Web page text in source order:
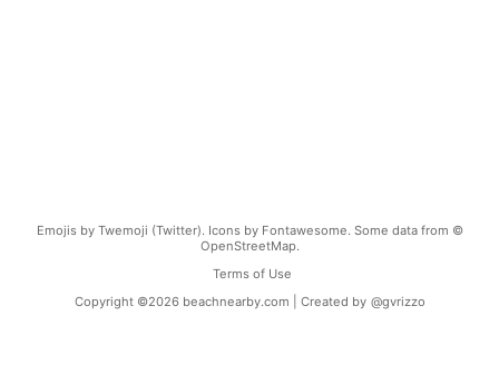
Emojis by Twemoji (Twitter). Icons by Fontawesome. Some data from ©
OpenStreetMap.
Terms of Use
Copyright ©2026 beachnearby.com | Created by @gvrizzo